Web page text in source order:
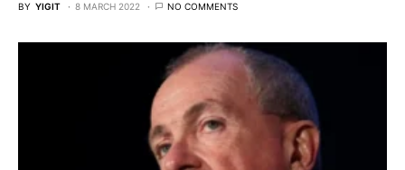
BY YIGIT 8 MARCH 2022 NO COMMENTS